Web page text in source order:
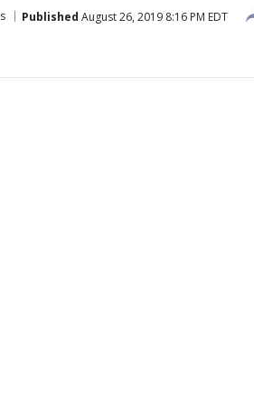
Published August 26, 2019 8:16 PM EDT